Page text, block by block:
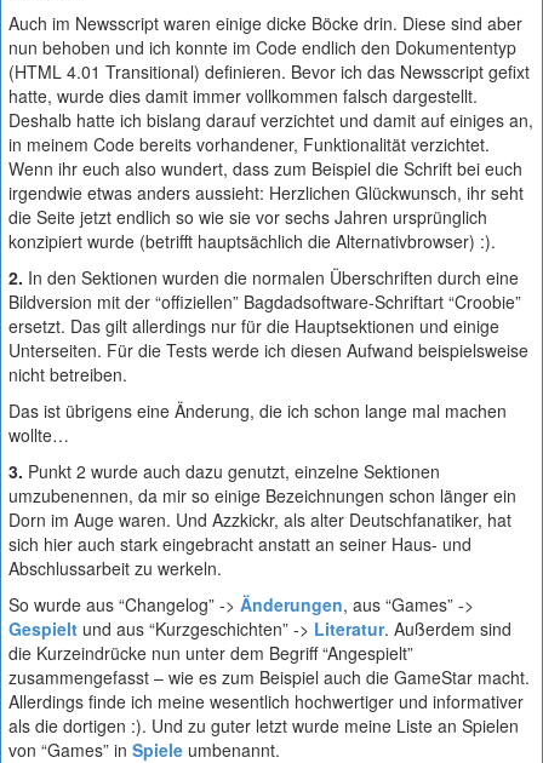
Auch im Newsscript waren einige dicke Böcke drin. Diese sind aber
nun behoben und ich konnte im Code endlich den Dokumententyp
(HTML 4.01 Transitional) definieren. Bevor ich das Newsscript gefixt
hatte, wurde dies damit immer vollkommen falsch dargestellt.
Deshalb hatte ich bislang darauf verzichtet und damit auf einiges an,
in meinem Code bereits vorhandener, Funktionalität verzichtet.
Wenn ihr euch also wundert, dass zum Beispiel die Schrift bei euch
irgendwie etwas anders aussieht: Herzlichen Glückwunsch, ihr seht
die Seite jetzt endlich so wie sie vor sechs Jahren ursprünglich
konzipiert wurde (betrifft hauptsächlich die Alternativbrowser) :).
2. In den Sektionen wurden die normalen Überschriften durch eine
Bildversion mit der “offiziellen” Bagdadsoftware-Schriftart “Croobie”
ersetzt. Das gilt allerdings nur für die Hauptsektionen und einige
Unterseiten. Für die Tests werde ich diesen Aufwand beispielsweise
nicht betreiben.
Das ist übrigens eine Änderung, die ich schon lange mal machen
wollte…
3. Punkt 2 wurde auch dazu genutzt, einzelne Sektionen
umzubenennen, da mir so einige Bezeichnungen schon länger ein
Dorn im Auge waren. Und Azzkickr, als alter Deutschfanatiker, hat
sich hier auch stark eingebracht anstatt an seiner Haus- und
Abschlussarbeit zu werkeln.
So wurde aus “Changelog” -> Änderungen, aus “Games” ->
Gespielt und aus “Kurzgeschichten” -> Literatur. Außerdem sind
die Kurzeindrücke nun unter dem Begriff “Angespielt”
zusammengefasst – wie es zum Beispiel auch die GameStar macht.
Allerdings finde ich meine wesentlich hochwertiger und informativer
als die dortigen :). Und zu guter letzt wurde meine Liste an Spielen
von “Games” in Spiele umbenannt.